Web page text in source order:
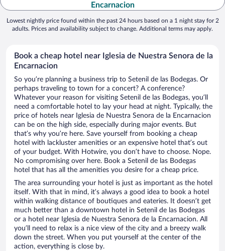
Encarnacion
Lowest nightly price found within the past 24 hours based on a 1 night stay for 2
adults. Prices and availability subject to change. Additional terms may apply.
Book a cheap hotel near Iglesia de Nuestra Senora de la
Encarnacion
So you’re planning a business trip to Setenil de las Bodegas. Or
perhaps traveling to town for a concert? A conference?
Whatever your reason for visiting Setenil de las Bodegas, you’ll
need a comfortable hotel to lay your head at night. Typically, the
price of hotels near Iglesia de Nuestra Senora de la Encarnacion
can be on the high side, especially during major events. But
that’s why you’re here. Save yourself from booking a cheap
hotel with lackluster amenities or an expensive hotel that’s out
of your budget. With Hotwire, you don’t have to choose. Nope.
No compromising over here. Book a Setenil de las Bodegas
hotel that has all the amenities you desire for a cheap price.
The area surrounding your hotel is just as important as the hotel
itself. With that in mind, it’s always a good idea to book a hotel
within walking distance of boutiques and eateries. It doesn’t get
much better than a downtown hotel in Setenil de las Bodegas
or a hotel near Iglesia de Nuestra Senora de la Encarnacion. All
you’ll need to relax is a nice view of the city and a breezy walk
down the street. When you put yourself at the center of the
action, everything is close by.